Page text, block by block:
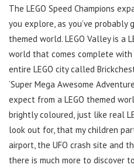
The LEGO Speed Champions
you explore, as you’ve probably
themed world. LEGO Valley is a
world that comes complete
entire LEGO city called
‘Super Mega Awesome
expect from a LEGO themed
brightly coloured, just like real
look out for, that my children
airport, the UFO crash site and
there is much more to discover